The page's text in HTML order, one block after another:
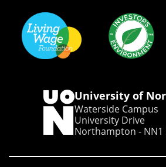
University of
Waterside Campus
University Drive
Northampton - NN1